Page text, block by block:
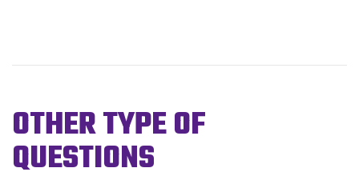
OTHER TYPE OF
QUESTIONS